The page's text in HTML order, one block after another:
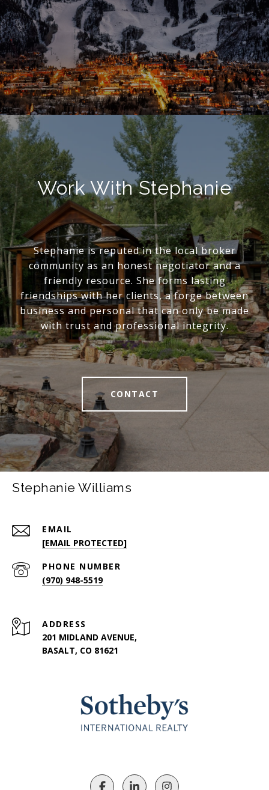
Work With Stephanie
Stephanie is reputed in the local broker
community as an honest negotiator and a
friendly resource. She forms lasting
friendships with her clients, a forge between
business and personal that can only be made
with trust and professional integrity.
CONTACT
Stephanie Williams
EMAIL
[EMAIL PROTECTED]
PHONE NUMBER
(970) 948-5519
ADDRESS
201 MIDLAND AVENUE,
BASALT, CO 81621